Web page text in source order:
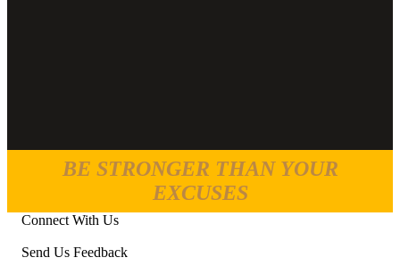
BE STRONGER THAN YOUR
EXCUSES
Connect With Us
Send Us Feedback